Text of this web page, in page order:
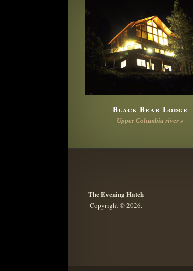
Black Bear Lodge
Upper Columbia river »
The Evening Hatch
Copyright © 2026.